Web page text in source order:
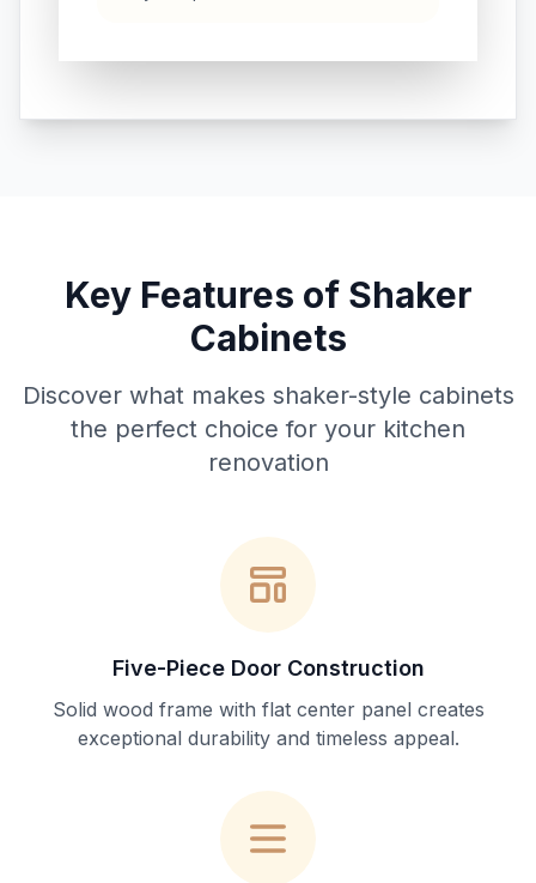
Key Features of Shaker
Cabinets
Discover what makes shaker-style cabinets
the perfect choice for your kitchen
renovation
Five-Piece Door Construction
Solid wood frame with flat center panel creates
exceptional durability and timeless appeal.